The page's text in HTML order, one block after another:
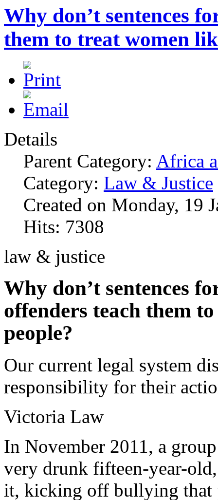
Why don’t sentences
them to treat women
Details
Parent Category: Africa
Category: Law & Justice
Created on Monday, 19
Hits: 7308
law & justice
Why don’t sentences
offenders teach them
people?
Our current legal system
responsibility for their
Victoria Law
In November 2011, a
very drunk fifteen-year-
it, kicking off bullying that